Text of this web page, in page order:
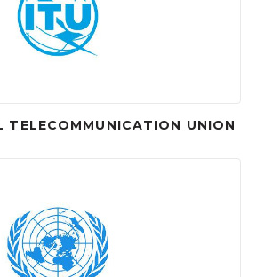
TELECOMMUNICATION UNION